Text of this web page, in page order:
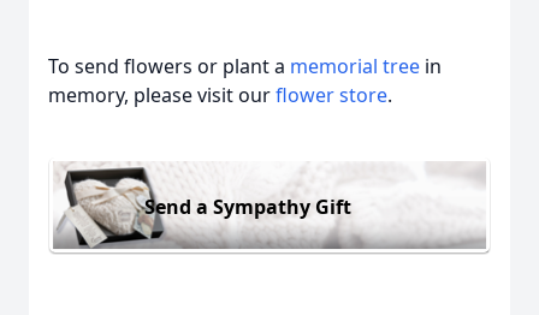
To send flowers or plant a memorial tree in
memory, please visit ourflower store.
Send a Sympathy Gift